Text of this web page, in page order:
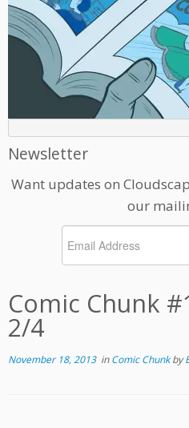
Newsletter
Want updates on
our
Comic Chunk
2/4
November 18, 2013inComic Chunkby